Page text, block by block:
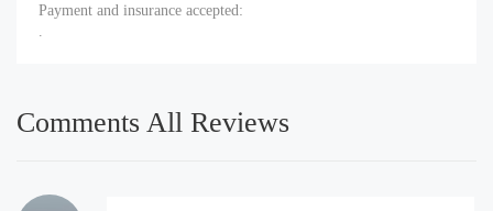
Payment and insurance accepted:
Comments All Reviews